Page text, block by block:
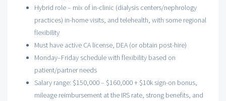
Hybrid role – mix of in-clinic (dialysis centers/nephrology
practices) in-home visits, and telehealth, with some regional
flexibility
Must have active CA license, DEA (or obtain post-hire)
Monday–Friday schedule with flexibility based on
patient/partner needs
Salary range: $150,000 – $160,000 + $10k sign-on bonus,
mileage reimbursement at the IRS rate, strong benefits, and